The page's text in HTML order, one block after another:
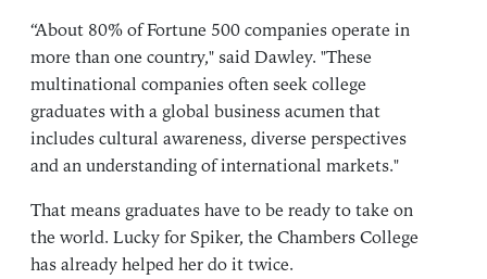
“About 80% of Fortune 500 companies operate in
more than one country," said Dawley. "These
multinational companies often seek college
graduates with a global business acumen that
includes cultural awareness, diverse perspectives
and an understanding of international markets."
That means graduates have to be ready to take on
the world. Lucky for Spiker, the Chambers College
has already helped her do it twice.